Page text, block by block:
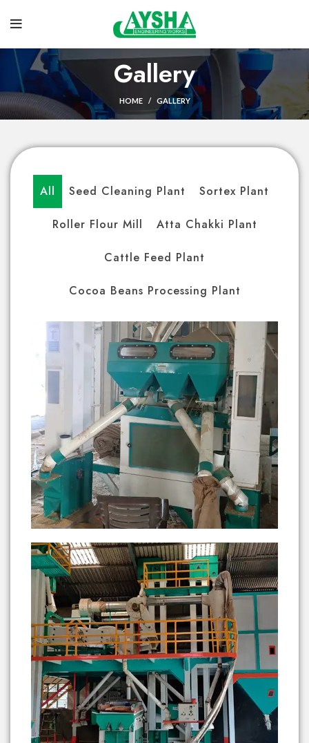
Gallery
HOME GALLERY
All Seed Cleaning Plant Sortex Plant
Roller Flour Mill Atta Chakki Plant
Cattle Feed Plant
Cocoa Beans Processing Plant